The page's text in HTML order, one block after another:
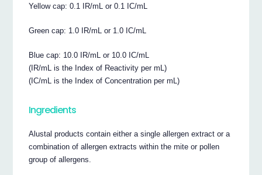
Yellow cap: 0.1 IR/mL or 0.1 IC/mL
Green cap: 1.0 IR/mL or 1.0 IC/mL
Blue cap: 10.0 IR/mL or 10.0 IC/mL
(IR/mL is the Index of Reactivity per mL)
(IC/mL is the Index of Concentration per mL)
Ingredients
Alustal products contain either a single allergen extract or a
combination of allergen extracts within the mite or pollen
group of allergens.